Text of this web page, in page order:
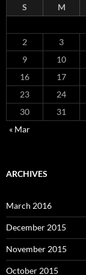
S M
2
3
9
10
16
17
23
24
30
31
« Mar
ARCHIVES
March 2016
December 2015
November 2015
October 2015